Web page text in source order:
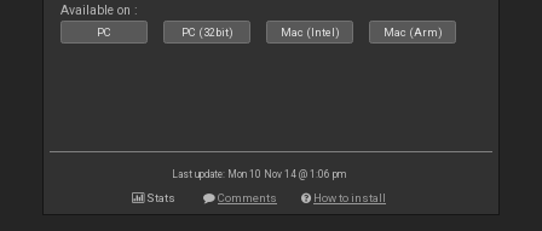
Available on :
PC PC (32bit) Mac (Intel) Mac (Arm)
Last update: Mon 10 Nov 14 @ 1:06 pm
Stats Comments How to install